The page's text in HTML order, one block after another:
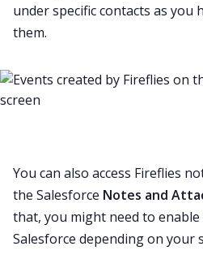
under specific contacts as you
them.
You can also access Fireflies
the Salesforce Notes and
that, you might need to
Salesforce depending on your